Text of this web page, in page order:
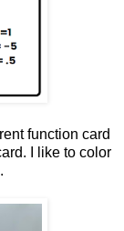
function card
I like to color